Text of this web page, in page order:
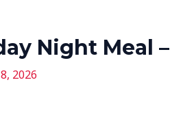
Night Meal
2026